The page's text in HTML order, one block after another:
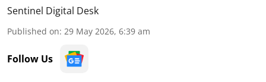
Sentinel Digital Desk
Published on: 29 May 2026, 6:39 am
Follow Us